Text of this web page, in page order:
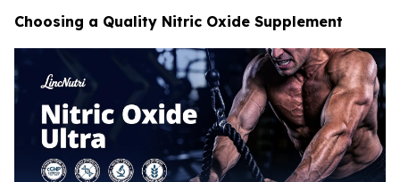
Choosing a Quality Nitric Oxide Supplement